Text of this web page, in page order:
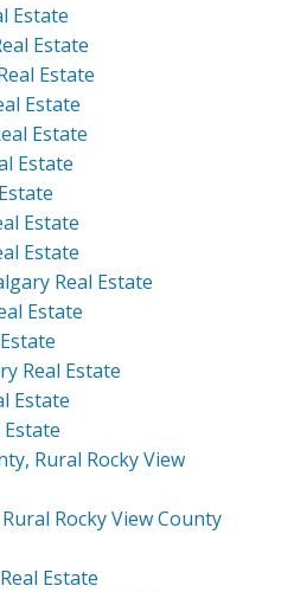
Estate
Estate
Estate
Estate
Estate
Estate
Estate
Estate
Real Estate
Estate
Real Estate
Estate
Rural Rocky View
Rocky View County
Estate